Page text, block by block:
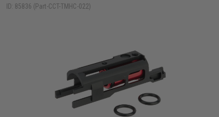
ID: 85836 (Part-CCT-TMHC-022)